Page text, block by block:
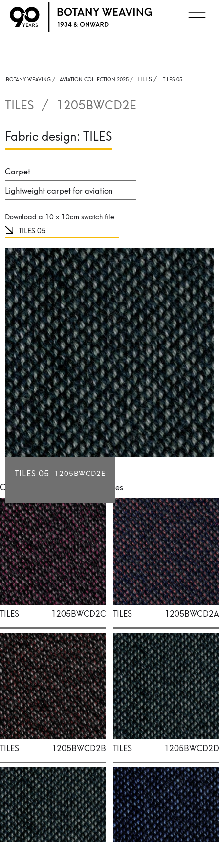
BOTANY WEAVING / AVIATION COLLECTION 2025 / TILES / TILES 05
TILES / 1205BWCD2E
Fabric design: TILES
Carpet
Lightweight carpet for aviation
Download a 10 x 10cm swatch file
TILES 05
TILES 05 1205BWCD2E
Click for individual swatch samples
TILES 1205BWCD2C TILES 1205BWCD2A
TILES 1205BWCD2B TILES 1205BWCD2D